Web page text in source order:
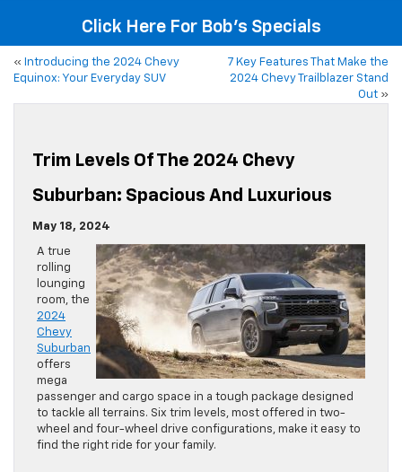
Click Here For Bob's Specials
« Introducing the 2024 Chevy
Equinox: Your Everyday SUV
7 Key Features That Make the
2024 Chevy Trailblazer Stand
Out »
Trim Levels Of The 2024 Chevy
Suburban: Spacious And Luxurious
May 18, 2024
A true
rolling
lounging
room, the
2024
Chevy
Suburban
offers
mega
passenger and cargo space in a tough package designed
to tackle all terrains. Six trim levels, most offered in two-
wheel and four-wheel drive configurations, make it easy to
find the right ride for your family.